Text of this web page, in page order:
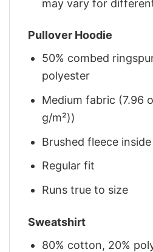
may vary for
Pullover Hoodie
50% combed
polyester
Medium fabric (7.96
g/m²))
Brushed fleece inside
Regular fit
Runs true to size
Sweatshirt
80% cotton, 20%